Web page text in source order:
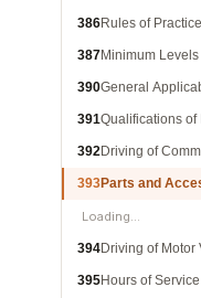
386Rules of
387Minimum
390General
391Qualifications of
392Driving of
393Parts and
Loading…
394Driving of
395Hours of